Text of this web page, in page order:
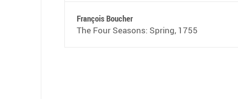
François Boucher
The Four Seasons: Spring, 1755